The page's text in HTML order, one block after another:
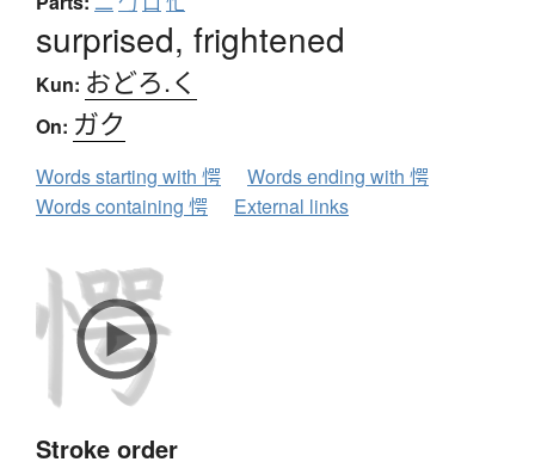
surprised, frightened
Kun: おどろ.く
On: ガク
Words starting with 愕
Words ending with 愕
Words containing 愕
External links
Stroke order